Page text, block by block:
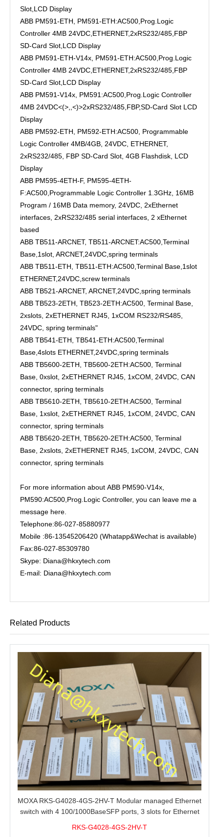
Slot,LCD Display
ABB PM591-ETH, PM591-ETH:AC500,Prog.Logic
Controller 4MB 24VDC,ETHERNET,2xRS232/485,FBP
SD-Card Slot,LCD Display
ABB PM591-ETH-V14x, PM591-ETH:AC500,Prog.Logic
Controller 4MB 24VDC,ETHERNET,2xRS232/485,FBP
SD-Card Slot,LCD Display
ABB PM591-V14x, PM591:AC500,Prog.Logic Controller
4MB 24VDC<(>,,<)>2xRS232/485,FBP,SD-Card Slot LCD
Display
ABB PM592-ETH, PM592-ETH:AC500, Programmable
Logic Controller 4MB/4GB, 24VDC, ETHERNET,
2xRS232/485, FBP SD-Card Slot, 4GB Flashdisk, LCD
Display
ABB PM595-4ETH-F, PM595-4ETH-
F:AC500,Programmable Logic Controller 1.3GHz, 16MB
Program / 16MB Data memory, 24VDC, 2xEthernet
interfaces, 2xRS232/485 serial interfaces, 2 xEthernet
based
ABB TB511-ARCNET, TB511-ARCNET:AC500,Terminal
Base,1slot, ARCNET,24VDC,spring terminals
ABB TB511-ETH, TB511-ETH:AC500,Terminal Base,1slot
ETHERNET,24VDC,screw terminals
ABB TB521-ARCNET, ARCNET,24VDC,spring terminals
ABB TB523-2ETH, TB523-2ETH:AC500, Terminal Base,
2xslots, 2xETHERNET RJ45, 1xCOM RS232/RS485,
24VDC, spring terminals"
ABB TB541-ETH, TB541-ETH:AC500,Terminal
Base,4slots ETHERNET,24VDC,spring terminals
ABB TB5600-2ETH, TB5600-2ETH:AC500, Terminal
Base, 0xslot, 2xETHERNET RJ45, 1xCOM, 24VDC, CAN
connector, spring terminals
ABB TB5610-2ETH, TB5610-2ETH:AC500, Terminal
Base, 1xslot, 2xETHERNET RJ45, 1xCOM, 24VDC, CAN
connector, spring terminals
ABB TB5620-2ETH, TB5620-2ETH:AC500, Terminal
Base, 2xslots, 2xETHERNET RJ45, 1xCOM, 24VDC, CAN
connector, spring terminals
For more information about ABB PM590-V14x,
PM590:AC500,Prog.Logic Controller, you can leave me a
message here.
Telephone:86-027-85880977
Mobile :86-13545206420 (Whatapp&Wechat is available)
Fax:86-027-85309780
Skype: Diana@hkxytech.com
E-mail: Diana@hkxytech.com
Related Products
MOXA RKS-G4028-4GS-2HV-T Modular managed Ethernet
switch with 4 100/1000BaseSFP ports, 3 slots for Ethernet
RKS-G4028-4GS-2HV-T